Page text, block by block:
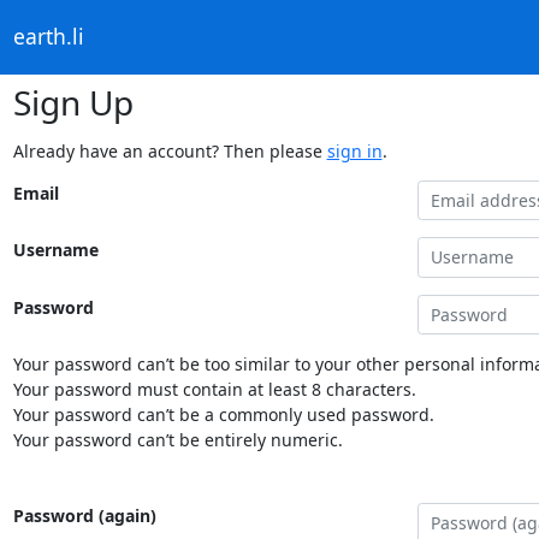
earth.li
Sign Up
Already have an account? Then please sign in.
Email
Username
Password
Your password can’t be too similar to your other personal
Your password must contain at least 8 characters.
Your password can’t be a commonly used password.
Your password can’t be entirely numeric.
Password (again)